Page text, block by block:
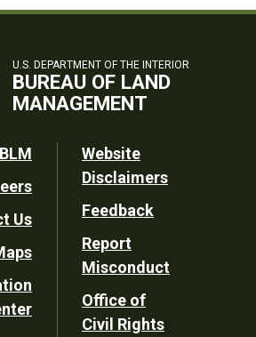
U.S. DEPARTMENT OF THE INTERIOR
BUREAU OF LAND
MANAGEMENT
Us
Website
Disclaimers
Feedback
Report
Misconduct
Office of
Civil Rights